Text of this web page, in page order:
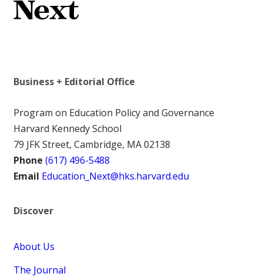
Business + Editorial Office
Program on Education Policy and Governance
Harvard Kennedy School
79 JFK Street, Cambridge, MA 02138
Phone (617) 496-5488
Email Education_Next@hks.harvard.edu
Discover
About Us
The Journal